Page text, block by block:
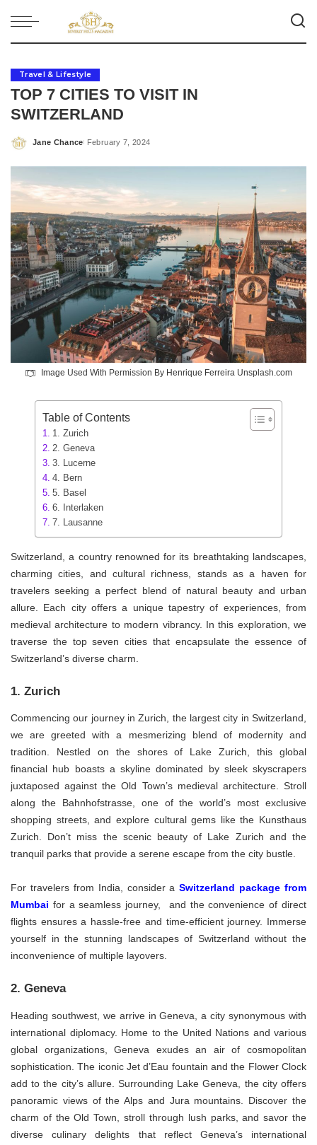
Travel & Lifestyle
TOP 7 CITIES TO VISIT IN
SWITZERLAND
Posted
Jane Chance February 7, 2024
Image Used With Permission By Henrique Ferreira Unsplash.com
Table of Contents
1. Zurich
2. Geneva
3. Lucerne
4. Bern
5. Basel
6. Interlaken
7. Lausanne
Switzerland, a country renowned for its breathtaking landscapes,
charming cities, and cultural richness, stands as a haven for
travelers seeking a perfect blend of natural beauty and urban
allure. Each city offers a unique tapestry of experiences, from
medieval architecture to modern vibrancy. In this exploration, we
traverse the top seven cities that encapsulate the essence of
Switzerland’s diverse charm.
1. Zurich
Commencing our journey in Zurich, the largest city in Switzerland,
we are greeted with a mesmerizing blend of modernity and
tradition. Nestled on the shores of Lake Zurich, this global
financial hub boasts a skyline dominated by sleek skyscrapers
juxtaposed against the Old Town’s medieval architecture. Stroll
along the Bahnhofstrasse, one of the world’s most exclusive
shopping streets, and explore cultural gems like the Kunsthaus
Zurich. Don’t miss the scenic beauty of Lake Zurich and the
tranquil parks that provide a serene escape from the city bustle.
For travelers from India, consider aSwitzerland package from
Mumbai for a seamless journey, and the convenience of direct
flights ensures a hassle-free and time-efficient journey. Immerse
yourself in the stunning landscapes of Switzerland without the
inconvenience of multiple layovers.
2. Geneva
Heading southwest, we arrive in Geneva, a city synonymous with
international diplomacy. Home to the United Nations and various
global organizations, Geneva exudes an air of cosmopolitan
sophistication. The iconic Jet d’Eau fountain and the Flower Clock
add to the city’s allure. Surrounding Lake Geneva, the city offers
panoramic views of the Alps and Jura mountains. Discover the
charm of the Old Town, stroll through lush parks, and savor the
diverse culinary delights that reflect Geneva’s international